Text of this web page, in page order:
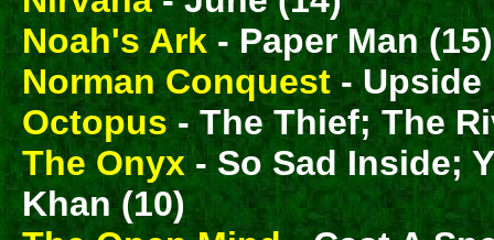
Noah's Ark - Paper Man (15)
Norman Conquest- Upside
Octopus- The Thief; The
The Onyx - So Sad Inside;
Khan (10)